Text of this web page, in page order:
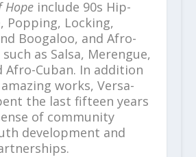
Hopeinclude 90s Hip-
Popping, Locking,
Boogaloo, and Afro-
as Salsa, Merengue,
Afro-Cuban. In addition
works, Versa-
the last fifteen years
of community
development and